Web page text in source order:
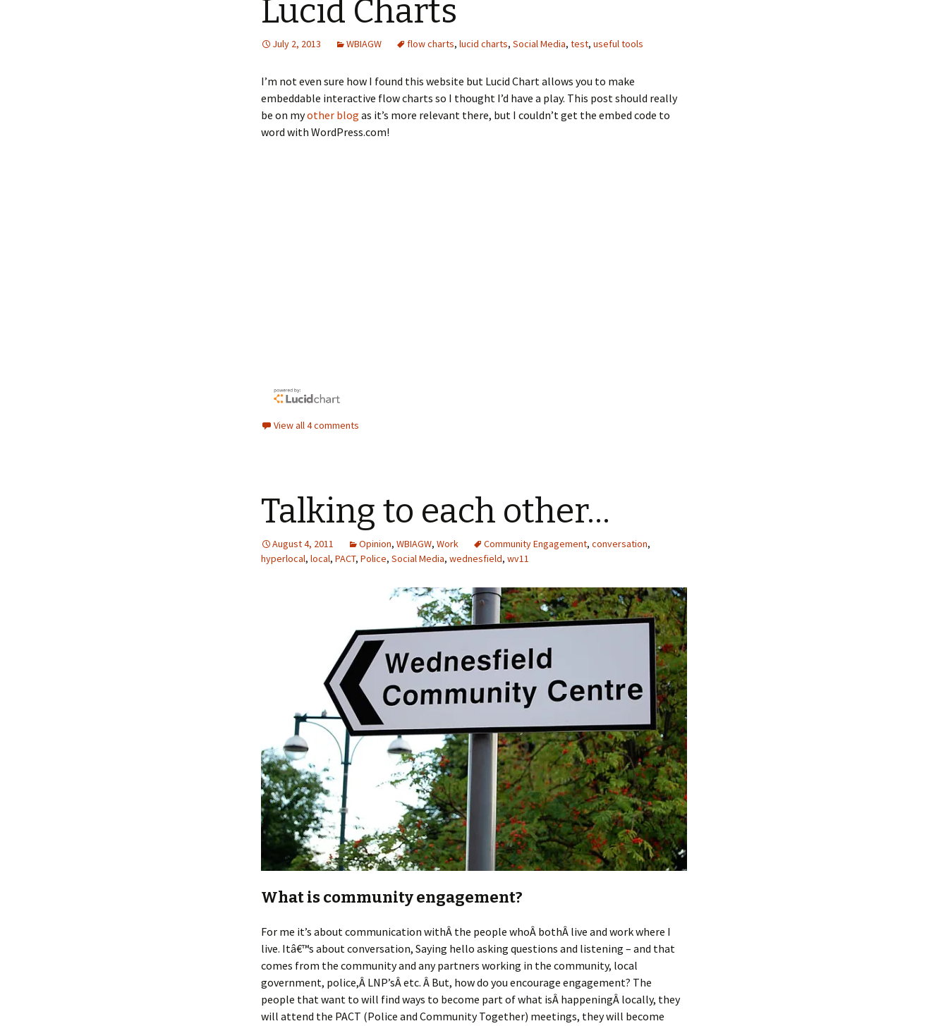
Lucid Charts
July 2, 2013 WBIAGW flow charts, lucid charts, Social Media, test, useful tools
I’m not even sure how I found this website but Lucid Chart allows you to make
embeddable interactive flow charts so I thought I’d have a play. This post should really
be on myother blog as it’s more relevant there, but I couldn’t get the embed code to
word with WordPress.com!
View all 4 comments
Talking to each other…
August 4, 2011 Opinion, WBIAGW, Work Community Engagement, conversation,
hyperlocal, local, PACT, Police, Social Media, wednesfield, wv11
What is community engagement?
For me it’s about communication withÂ the people whoÂ bothÂ live and work where I
live. Itâ€™s about conversation, Saying hello asking questions and listening – and that
comes from the community and any partners working in the community, local
government, police,Â LNP’sÂ etc. Â But, how do you encourage engagement? The
people that want to will find ways to become part of what isÂ happeningÂ locally, they
will attend the PACT (Police and Community Together) meetings, they will become